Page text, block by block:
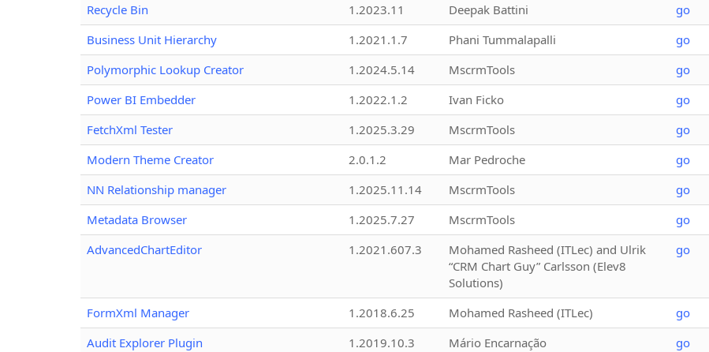
Recycle Bin
1.2023.11 Deepak Battini go
Business Unit Hierarchy
1.2021.1.7 Phani Tummalapalli go
Polymorphic Lookup Creator
1.2024.5.14 MscrmTools go
Power BI Embedder
1.2022.1.2 Ivan Ficko go
FetchXml Tester
1.2025.3.29 MscrmTools go
Modern Theme Creator
2.0.1.2 Mar Pedroche go
NN Relationship manager
1.2025.11.14 MscrmTools go
Metadata Browser
1.2025.7.27 MscrmTools go
AdvancedChartEditor
1.2021.607.3
Mohamed Rasheed (ITLec) and Ulrik
“CRM Chart Guy” Carlsson (Elev8
Solutions)
go
FormXml Manager 1.2018.6.25 Mohamed Rasheed (ITLec) go
Audit Explorer Plugin
1.2019.10.3 Mário Encarnação go